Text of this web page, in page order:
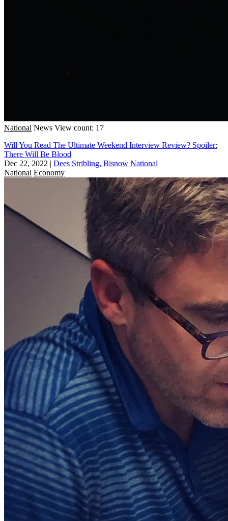
National News View count: 17
Will You Read The Ultimate Weekend Interview Review? Spoiler:
There Will Be Blood
Dec 22, 2022 | Dees Stribling, Bisnow National
National Economy